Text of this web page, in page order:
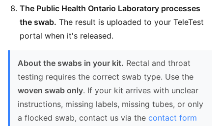
The Public Health Ontario Laboratory processes
the swab. The result is uploaded to your TeleTest
portal when it's released.
About the swabs in your kit. Rectal and throat
testing requires the correct swab type. Use the
woven swab only. If your kit arrives with unclear
instructions, missing labels, missing tubes, or only
a flocked swab, contact us via the contact form